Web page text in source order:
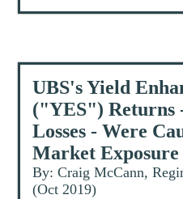
UBS's Yield
("YES") Returns
Losses - Were
Market Exposure
By: Craig McCann,
(Oct 2019)